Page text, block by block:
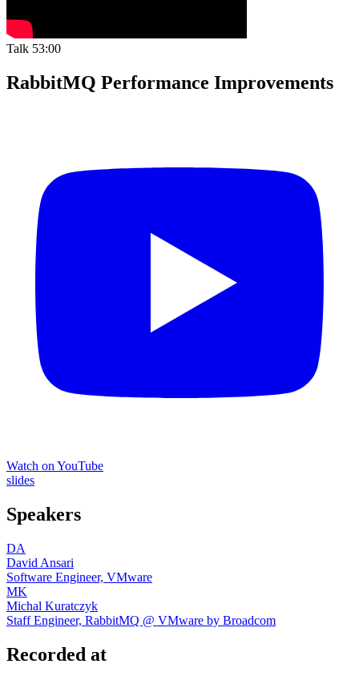
Talk 53:00
RabbitMQ Performance Improvements
Watch on YouTube
slides
Speakers
DA
David Ansari
Software Engineer, VMware
MK
Michal Kuratczyk
Staff Engineer, RabbitMQ @ VMware by Broadcom
Recorded at